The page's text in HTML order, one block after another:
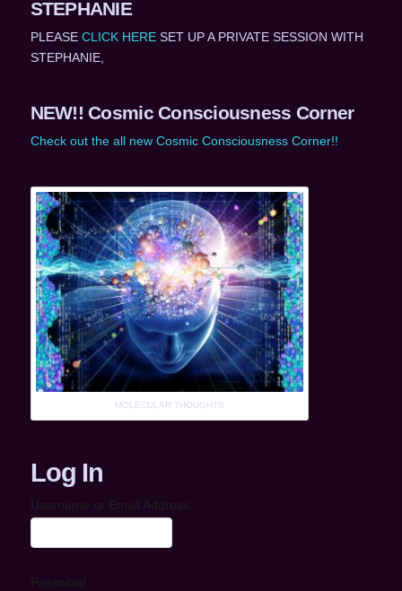
STEPHANIE
PLEASE CLICK HERESET UP A PRIVATE SESSION WITH
STEPHANIE,
NEW!! Cosmic Consciousness Corner
Check out the all new Cosmic Consciousness Corner!!
MOLECULAR THOUGHTS
Log In
Username or Email Address
Password